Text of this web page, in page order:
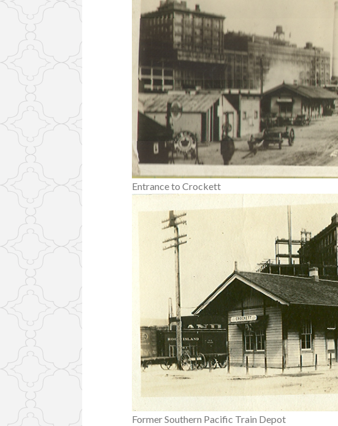
Entrance to Crockett
Former Southern Pacific Train Depot